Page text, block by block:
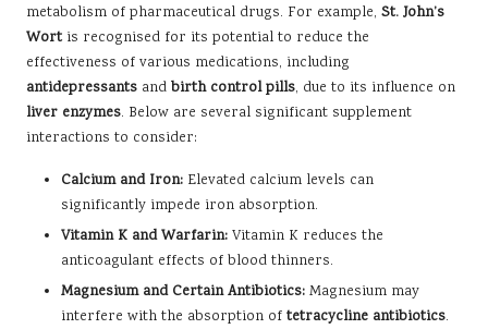
metabolism of pharmaceutical drugs. For example, St. John’s
Wortis recognised for its potential to reduce the
effectiveness of various medications, including
antidepressants and birth control pills, due to its influence on
liver enzymes. Below are several significant supplement
interactions to consider:
Calcium and Iron: Elevated calcium levels can
significantly impede iron absorption.
Vitamin K and Warfarin: Vitamin K reduces the
anticoagulant effects of blood thinners.
Magnesium and Certain Antibiotics: Magnesium may
interfere with the absorption of tetracycline antibiotics.